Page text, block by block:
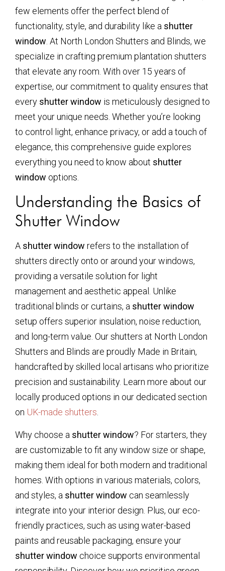
few elements offer the perfect blend of
functionality, style, and durability like a shutter
window . At North London Shutters and Blinds, we
specialize in crafting premium plantation shutters
that elevate any room. With over 15 years of
expertise, our commitment to quality ensures that
every shutter window is meticulously designed to
meet your unique needs. Whether you’re looking
to control light, enhance privacy, or add a touch of
elegance, this comprehensive guide explores
everything you need to know about shutter
window options.
Understanding the Basics of
Shutter Window
A shutter window refers to the installation of
shutters directly onto or around your windows,
providing a versatile solution for light
management and aesthetic appeal. Unlike
traditional blinds or curtains, a shutter window
setup offers superior insulation, noise reduction,
and long-term value. Our shutters at North London
Shutters and Blinds are proudly Made in Britain,
handcrafted by skilled local artisans who prioritize
precision and sustainability. Learn more about our
locally produced options in our dedicated section
on UK-made shutters.
Why choose a shutter window? For starters, they
are customizable to fit any window size or shape,
making them ideal for both modern and traditional
homes. With options in various materials, colors,
and styles, a shutter window can seamlessly
integrate into your interior design. Plus, our eco-
friendly practices, such as using water-based
paints and reusable packaging, ensure your
shutter window choice supports environmental